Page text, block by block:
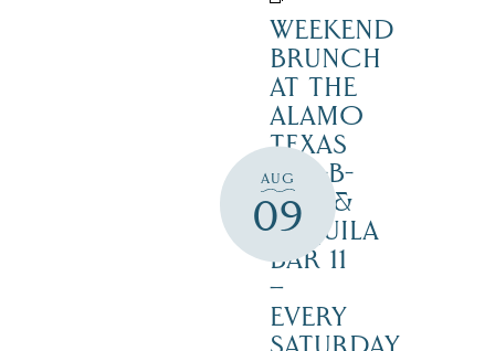
AUG
09
WEEKEND
BRUNCH
AT THE
ALAMO
TEXAS
BAR-B-
CUE &
TEQUILA
BAR 11
–
EVERY